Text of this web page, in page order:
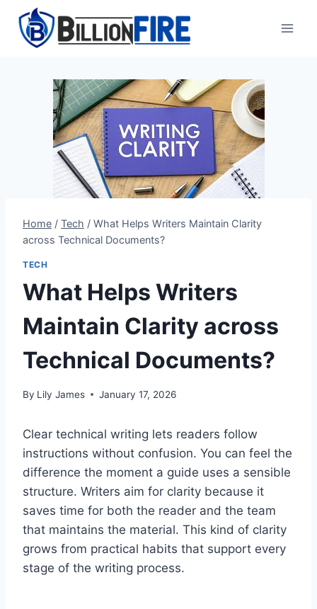
content
Home / Tech / What Helps Writers Maintain Clarity
across Technical Documents?
TECH
What Helps Writers
Maintain Clarity across
Technical Documents?
By Lily James January 17, 2026
Clear technical writing lets readers follow
instructions without confusion. You can feel the
difference the moment a guide uses a sensible
structure. Writers aim for clarity because it
saves time for both the reader and the team
that maintains the material. This kind of clarity
grows from practical habits that support every
stage of the writing process.